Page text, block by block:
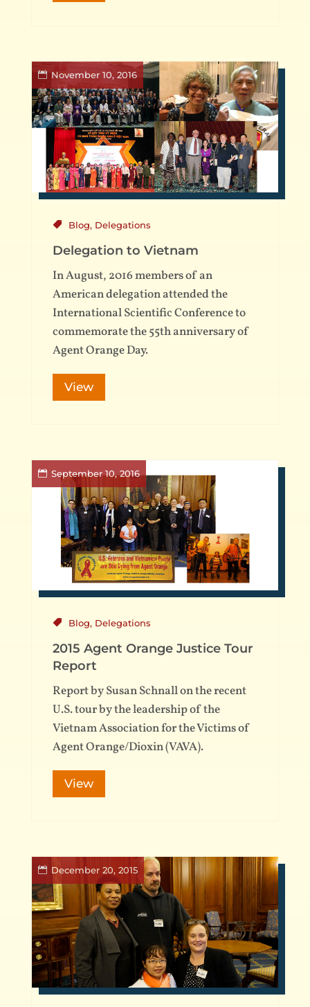
November 10, 2016
Blog, Delegations
Delegation to Vietnam
In August, 2016 members of an
American delegation attended the
International Scientific Conference to
commemorate the 55th anniversary of
Agent Orange Day.
View
September 10, 2016
Blog, Delegations
2015 Agent Orange Justice Tour
Report
Report by Susan Schnall on the recent
U.S. tour by the leadership of the
Vietnam Association for the Victims of
Agent Orange/Dioxin (VAVA).
View
December 20, 2015